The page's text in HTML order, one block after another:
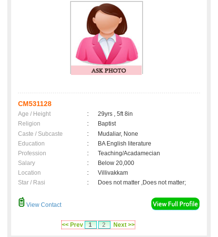
CM531128
Age / Height :
29yrs , 5ft 8in
Religion
:
Baptist
Caste / Subcaste
:
Mudaliar, None
Education
:
BA English literature
Profession
:
Teaching/Acadamecian
Salary
:
Below 20,000
Location
:
Villivakkam
Star / Rasi
: Does not matter ,Does not matter;
View Contact
<< Prev 1 2 Next >>